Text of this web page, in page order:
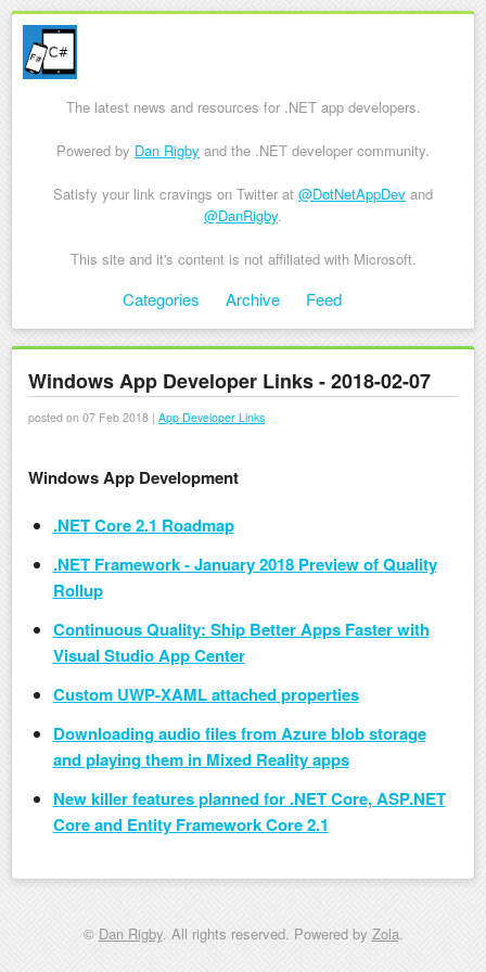
The latest news and resources for .NET app developers.
Powered by Dan Rigby and the .NET developer community.
Satisfy your link cravings on Twitter at @DotNetAppDev and
@DanRigby.
This site and it's content is not affiliated with Microsoft.
Skip to contentCategories Archive Feed
Windows App Developer Links - 2018-02-07
posted on 07 Feb 2018 | App Developer Links
Windows App Development
.NET Core 2.1 Roadmap
.NET Framework - January 2018 Preview of Quality
Rollup
Continuous Quality: Ship Better Apps Faster with
Visual Studio App Center
Custom UWP-XAML attached properties
Downloading audio files from Azure blob storage
and playing them in Mixed Reality apps
New killer features planned for .NET Core, ASP.NET
Core and Entity Framework Core 2.1
© Dan Rigby. All rights reserved. Powered by Zola.